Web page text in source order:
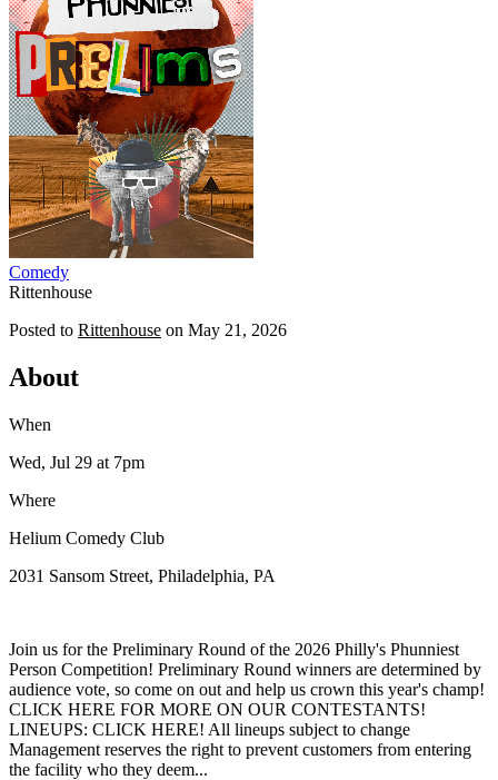
Comedy
Rittenhouse
Posted to Rittenhouse on May 21, 2026
About
When
Wed, Jul 29 at 7pm
Where
Helium Comedy Club
2031 Sansom Street, Philadelphia, PA
Join us for the Preliminary Round of the 2026 Philly's Phunniest
Person Competition! Preliminary Round winners are determined by
audience vote, so come on out and help us crown this year's champ!
CLICK HERE FOR MORE ON OUR CONTESTANTS!
LINEUPS: CLICK HERE! All lineups subject to change
Management reserves the right to prevent customers from entering
the facility who they deem...